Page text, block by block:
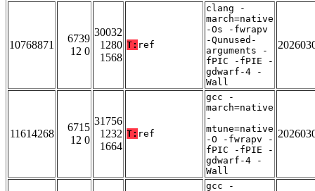
10768871
6739
12 0
30032
1280
1568
T: ref
clang -
march=native
-Os -fwrapv
-Qunused-
arguments -
fPIC -fPIE -
gdwarf-4 -
Wall
11614268
6715
12 0
31756
1232
1664
T: ref
gcc -
march=native
-
mtune=native
-O -fwrapv -
fPIC -fPIE -
gdwarf-4 -
Wall
gcc -